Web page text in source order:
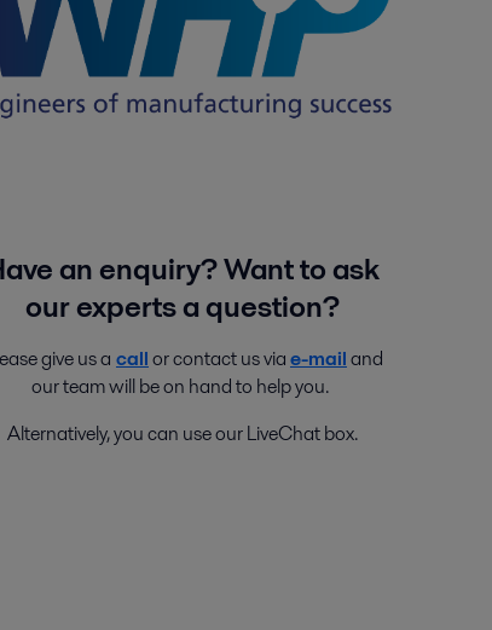
an enquiry? Want to ask
our experts a question?
give us a callor contact us viae-mailand
our team will be on hand to help you.
Alternatively, you can use our LiveChat box.